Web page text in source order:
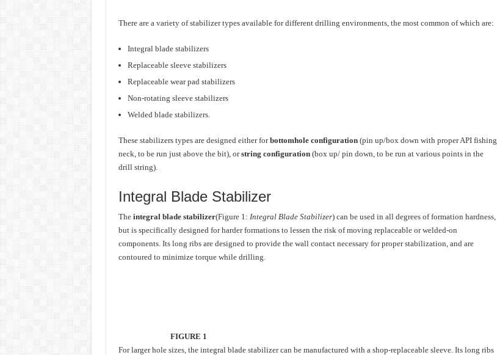
There are a variety of stabilizer types available for different drilling environments, the most common of which are:
Integral blade stabilizers
Replaceable sleeve stabilizers
Replaceable wear pad stabilizers
Non-rotating sleeve stabilizers
Welded blade stabilizers.
These stabilizers types are designed either forbottomhole configuration(pin up/box down with proper API fishing
neck, to be run just above the bit), orstring configuration(box up/ pin down, to be run at various points in the
drill string).
Integral Blade Stabilizer
The integral blade stabilizer(Figure 1: Integral Blade Stabilizer) can be used in all degrees of formation hardness,
but is specifically designed for harder formations to lessen the risk of moving replaceable or welded-on
components. Its long ribs are designed to provide the wall contact necessary for proper stabilization, and are
contoured to minimize torque while drilling.
FIGURE 1
For larger hole sizes, the integral blade stabilizer can be manufactured with a shop-replaceable sleeve. Its long ribs